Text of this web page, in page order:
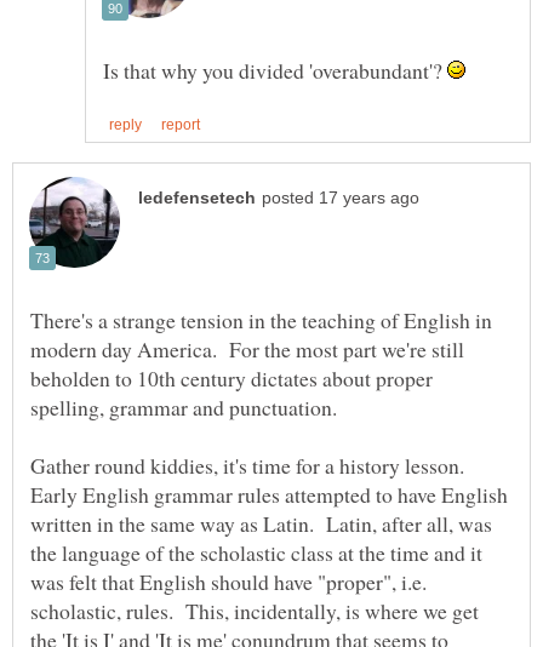
Is that why you divided 'overabundant'?
There's a strange tension in the teaching of English in
modern day America. For the most part we're still
beholden to 10th century dictates about proper
spelling, grammar and punctuation.
Gather round kiddies, it's time for a history lesson.
Early English grammar rules attempted to have English
written in the same way as Latin. Latin, after all, was
the language of the scholastic class at the time and it
was felt that English should have "proper", i.e.
scholastic, rules. This, incidentally, is where we get
the 'It is I' and 'It is me' conundrum that seems to